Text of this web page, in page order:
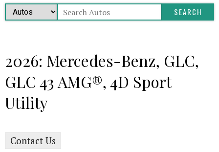
2026: Mercedes-Benz, GLC,
GLC 43 AMG®, 4D Sport
Utility
Contact Us